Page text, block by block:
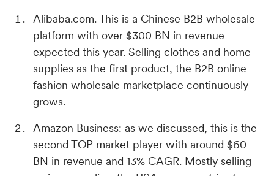
Alibaba.com. This is a Chinese B2B wholesale
platform with over $300 BN in revenue
expected this year. Selling clothes and home
supplies as the first product, the B2B online
fashion wholesale marketplace continuously
grows.
Amazon Business: as we discussed, this is the
second TOP market player with around $60
BN in revenue and 13% CAGR. Mostly selling